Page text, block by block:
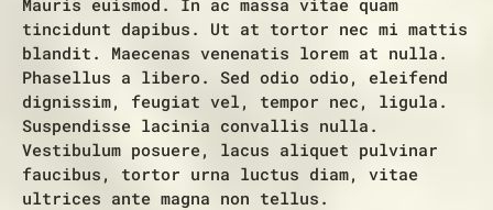
tincidunt dapibus. Ut at tortor nec mi mattis
blandit. Maecenas venenatis lorem at nulla.
Phasellus a libero. Sed odio odio, eleifend
dignissim, feugiat vel, tempor nec, ligula.
Suspendisse lacinia convallis nulla.
Vestibulum posuere, lacus aliquet pulvinar
faucibus, tortor urna luctus diam, vitae
ultrices ante magna non tellus.